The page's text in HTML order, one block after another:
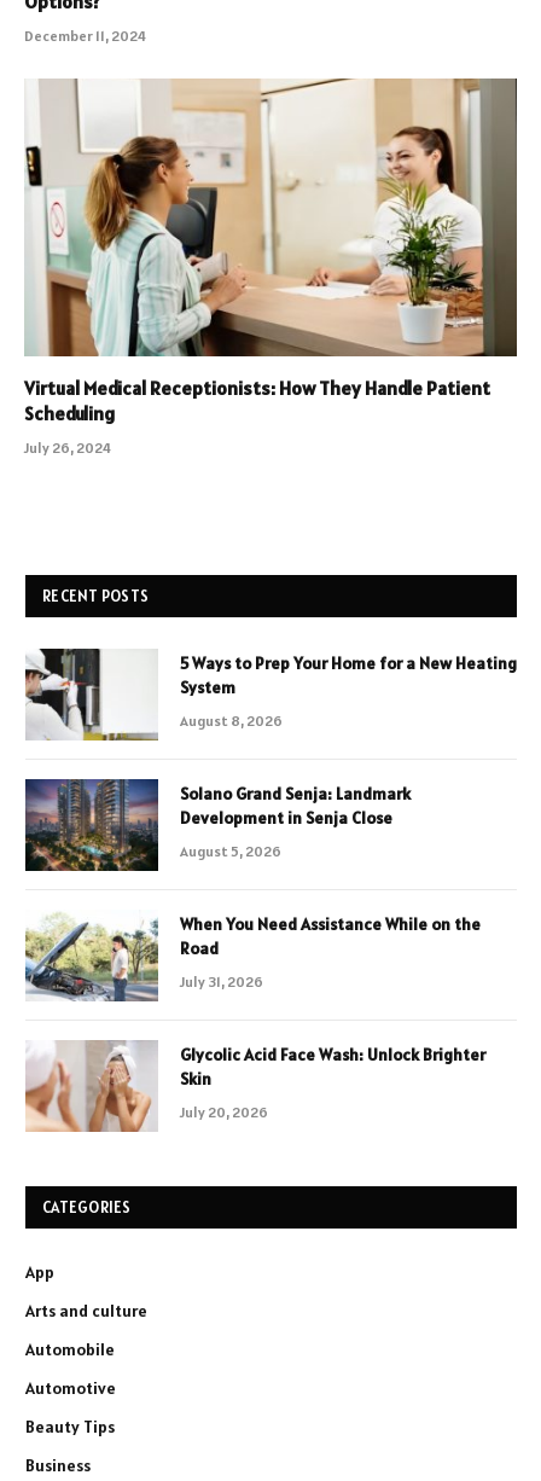
December 11, 2024
Virtual Medical Receptionists: How They Handle Patient
Scheduling
July 26, 2024
RECENT POSTS
5 Ways to Prep Your Home for a New Heating
System
August 8, 2026
Solano Grand Senja: Landmark
Development in Senja Close
August 5, 2026
When You Need Assistance While on the
Road
July 31, 2026
Glycolic Acid Face Wash: Unlock Brighter
Skin
July 20, 2026
CATEGORIES
App
Arts and culture
Automobile
Automotive
Beauty Tips
Business